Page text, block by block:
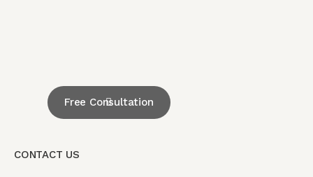
Free Consultation
CONTACT US